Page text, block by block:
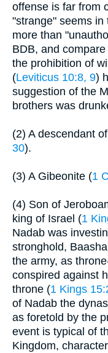
offense is far from
"strange" seems
more than
BDB, and compare
the prohibition of
(Leviticus 10:8, 9)
suggestion of the
brothers was
(2) A descendant
30).
(3) A Gibeonite (1
(4) Son of
king of Israel (1
Nadab was
stronghold,
the army, as
conspired against
throne (1 Kings
of Nadab the
as foretold by the
event is typical of
Kingdom,